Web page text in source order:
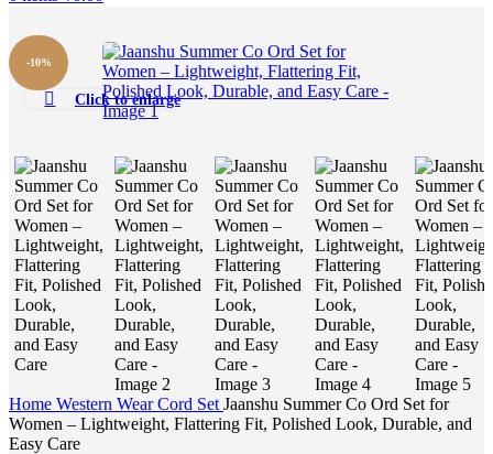
-10%
Click to enlarge
Home Western WearCord Set Jaanshu Summer Co Ord Set for
Women – Lightweight, Flattering Fit, Polished Look, Durable, and
Easy Care